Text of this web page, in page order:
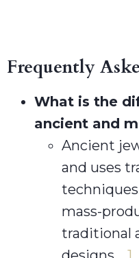
Frequently
What is the
ancient and
Ancient
and uses
mass-
traditional